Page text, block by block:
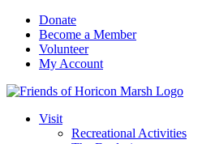
Skip
content
Donate
Become a Member
Volunteer
My Account
Visit
Recreational Activities